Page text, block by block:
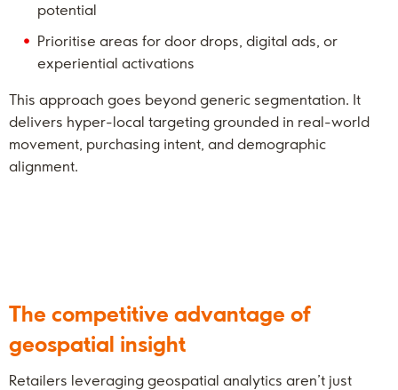
potential
Prioritise areas for door drops, digital ads, or
experiential activations
This approach goes beyond generic segmentation. It
delivers hyper-local targeting grounded in real-world
movement, purchasing intent, and demographic
alignment.
The competitive advantage of
geospatial insight
Retailers leveraging geospatial analytics aren’t just